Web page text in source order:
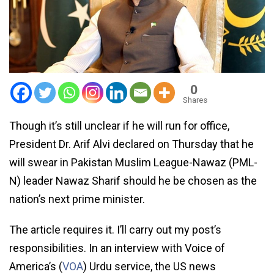
0
Shares
Though it’s still unclear if he will run for office,
President Dr. Arif Alvi declared on Thursday that he
will swear in Pakistan Muslim League-Nawaz (PML-
N) leader Nawaz Sharif should he be chosen as the
nation’s next prime minister.
The article requires it. I’ll carry out my post’s
responsibilities. In an interview with Voice of
America’s (VOA) Urdu service, the US news